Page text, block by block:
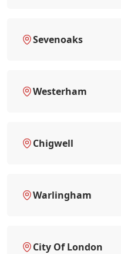
Sevenoaks
Westerham
Chigwell
Warlingham
City Of London